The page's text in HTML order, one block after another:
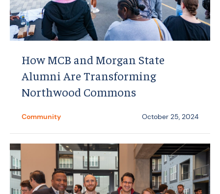
How MCB and Morgan State
Alumni Are Transforming
Northwood Commons
Community October 25, 2024